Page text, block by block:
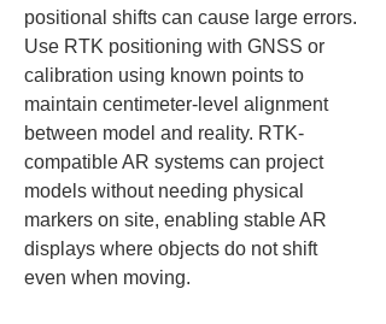
positional shifts can cause large errors.
Use RTK positioning with GNSS or
calibration using known points to
maintain centimeter-level alignment
between model and reality. RTK-
compatible AR systems can project
models without needing physical
markers on site, enabling stable AR
displays where objects do not shift